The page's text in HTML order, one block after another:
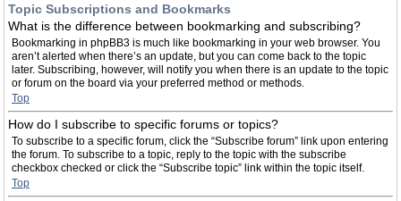
Topic Subscriptions and Bookmarks
What is the difference between bookmarking and subscribing?
Bookmarking in phpBB3 is much like bookmarking in your web browser. You
aren’t alerted when there’s an update, but you can come back to the topic
later. Subscribing, however, will notify you when there is an update to the topic
or forum on the board via your preferred method or methods.
Top
How do I subscribe to specific forums or topics?
To subscribe to a specific forum, click the “Subscribe forum” link upon entering
the forum. To subscribe to a topic, reply to the topic with the subscribe
checkbox checked or click the “Subscribe topic” link within the topic itself.
Top